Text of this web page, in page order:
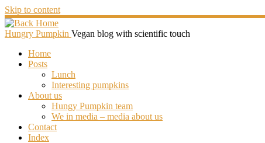
Skip to content
Hungry Pumpkin Vegan blog with scientific touch
Home
Posts
Lunch
Interesting pumpkins
About us
Hungy Pumpkin team
We in media – media about us
Contact
Index